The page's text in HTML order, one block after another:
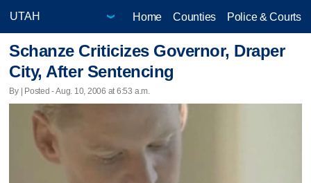
Home Counties Police & Courts
Schanze Criticizes Governor, Draper
City, After Sentencing
By | Posted - Aug. 10, 2006 at 6:53 a.m.